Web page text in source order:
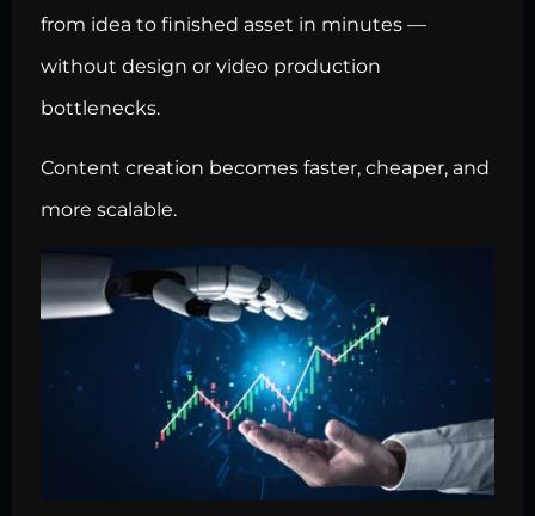
from idea to finished asset in minutes —
without design or video production
bottlenecks.
Content creation becomes faster, cheaper, and
more scalable.